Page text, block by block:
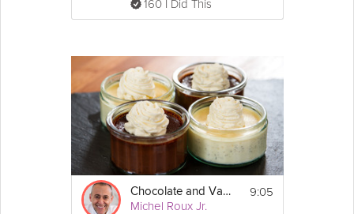
160 I Did This
Chocolate and Vanilla Cream Pots
Michel Roux Jr.
9:05